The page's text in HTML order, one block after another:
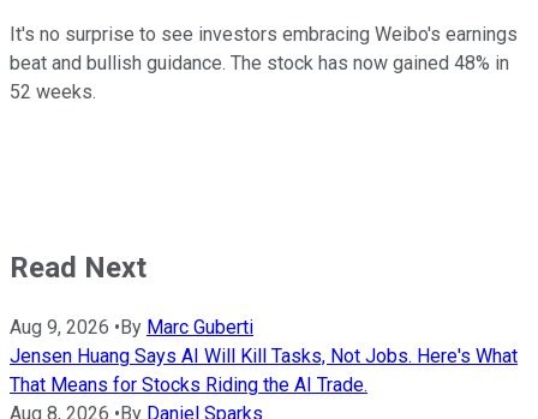
It's no surprise to see investors embracing Weibo's earnings
beat and bullish guidance. The stock has now gained 48% in
52 weeks.
Read Next
Aug 9, 2026 • By Marc Guberti
Jensen Huang Says AI Will Kill Tasks, Not Jobs. Here's What
That Means for Stocks Riding the AI Trade.
Aug 8, 2026 • By Daniel Sparks